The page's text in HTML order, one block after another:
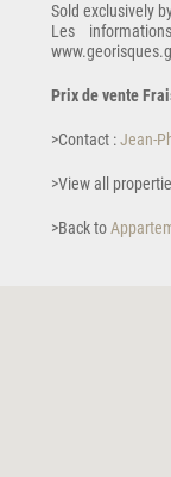
Sold exclusively
Les
Prix de vente
>Contact :Jean-
>View all
>Back to